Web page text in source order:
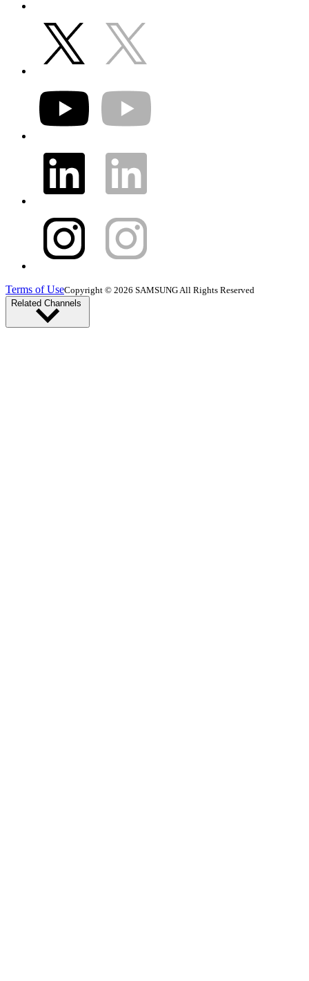
Terms of UseCopyright © 2026 SAMSUNG All Rights Reserved
Related Channels